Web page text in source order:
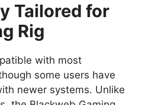
Tailored for
Rig
with most
some users have
newer systems. Unlike